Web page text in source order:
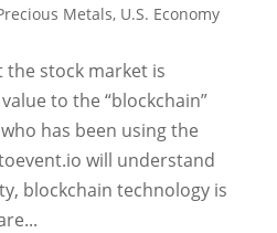
Metals, U.S. Economy
stock market is
to the “blockchain”
has been using the
will understand
blockchain technology is